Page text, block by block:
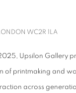
WC2R 1LA
Upsilon Gallery
of printmaking and
across